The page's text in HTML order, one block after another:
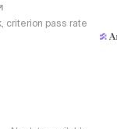
criterion pass rate